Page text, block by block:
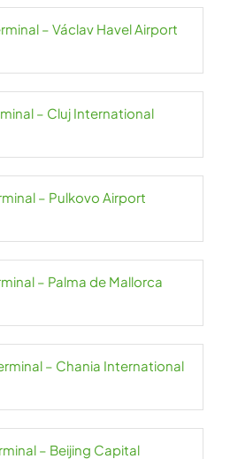
– Václav Havel Airport
– Cluj International
– Pulkovo Airport
– Palma de Mallorca
– Chania International
– Beijing Capital